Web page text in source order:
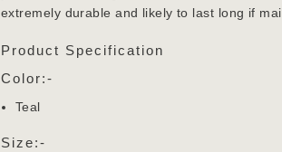
extremely durable and likely to last long if
Product Specification
Color:-
Teal
Size:-